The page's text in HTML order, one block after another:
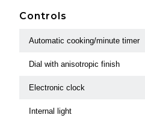
Controls
Automatic cooking/minute timer
Dial with anisotropic finish
Electronic clock
Internal light